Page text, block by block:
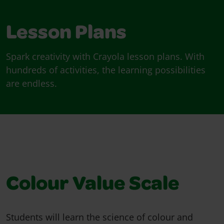
Lesson Plans
Spark creativity with Crayola lesson plans. With
hundreds of activities, the learning possibilities
are endless.
Colour Value Scale
Students will learn the science of colour and